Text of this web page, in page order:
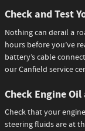
Check and Test
Nothing can derail a
hours before you’ve
battery’s cable
our Canfield service
Check Engine
Check that your
steering fluids are at